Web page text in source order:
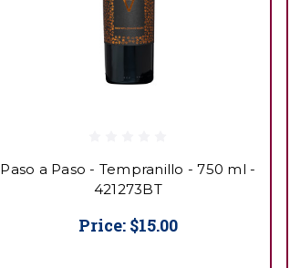
Paso a Paso - Tempranillo - 750 ml -
421273BT
Price: $15.00